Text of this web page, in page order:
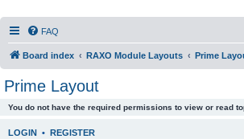
FAQ
Board index RAXO Module Layouts Prime
Prime Layout
You do not have the required permissions to view or read
LOGIN • REGISTER